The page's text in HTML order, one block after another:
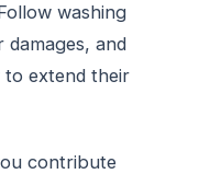
washing
and
extend their
contribute